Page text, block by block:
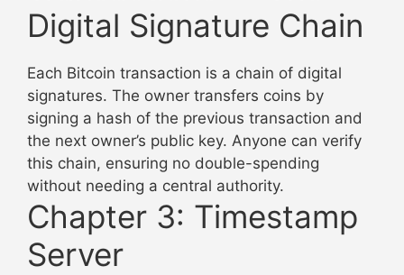
Digital Signature Chain
Each Bitcoin transaction is a chain of digital
signatures. The owner transfers coins by
signing a hash of the previous transaction and
the next owner’s public key. Anyone can verify
this chain, ensuring no double-spending
without needing a central authority.
Chapter 3: Timestamp
Server